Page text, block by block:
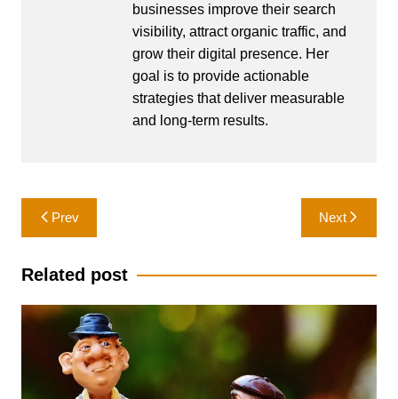
businesses improve their search
visibility, attract organic traffic, and
grow their digital presence. Her
goal is to provide actionable
strategies that deliver measurable
and long-term results.
Post
navigation
Prev Next
Related post